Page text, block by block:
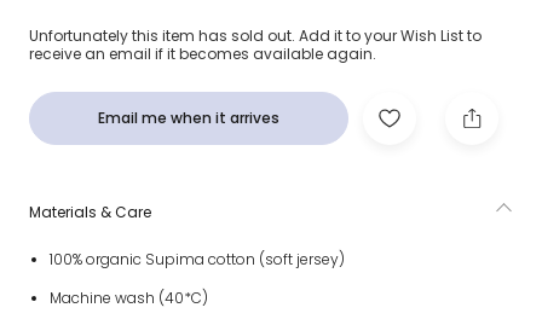
Unfortunately this item has sold out. Add it to your Wish List to
receive an email if it becomes available again.
Email me when it arrives
Materials & Care
100% organic Supima cotton (soft jersey)
Machine wash (40*C)